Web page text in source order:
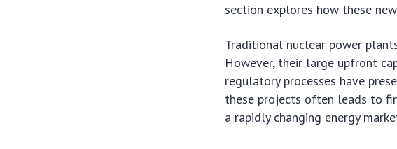
section explores how these
Traditional nuclear power
However, their large upfront
regulatory processes have
these projects often leads to
a rapidly changing energy